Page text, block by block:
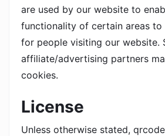
are used by our website to
functionality of certain areas to
for people visiting our website.
affiliate/advertising partners
cookies.
License
Unless otherwise stated,